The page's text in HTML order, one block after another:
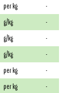
per kg
-
g/kg
-
g/kg
-
g/kg
-
per kg
-
per kg
-